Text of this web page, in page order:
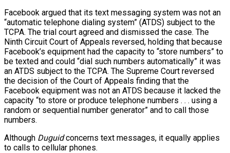
Facebook argued that its text messaging system was not an
“automatic telephone dialing system” (ATDS) subject to the
TCPA. The trial court agreed and dismissed the case. The
Ninth Circuit Court of Appeals reversed, holding that because
Facebook’s equipment had the capacity to “store numbers” to
be texted and could “dial such numbers automatically” it was
an ATDS subject to the TCPA. The Supreme Court reversed
the decision of the Court of Appeals finding that the
Facebook equipment was not an ATDS because it lacked the
capacity “to store or produce telephone numbers . . . using a
random or sequential number generator” and to call those
numbers.
Although Duguidconcerns text messages, it equally applies
to calls to cellular phones.